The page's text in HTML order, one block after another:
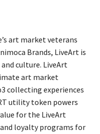
art market veterans
Brands, LiveArt is
culture. LiveArt
art market
collecting experiences
utility token powers
for the LiveArt
loyalty programs for